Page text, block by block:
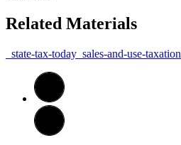
Related Materials
_state-tax-today_sales-and-use-